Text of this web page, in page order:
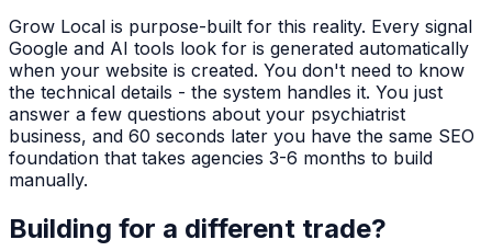
Grow Local is purpose-built for this reality. Every signal
Google and AI tools look for is generated automatically
when your website is created. You don't need to know
the technical details - the system handles it. You just
answer a few questions about your psychiatrist
business, and 60 seconds later you have the same SEO
foundation that takes agencies 3-6 months to build
manually.
Building for a different trade?